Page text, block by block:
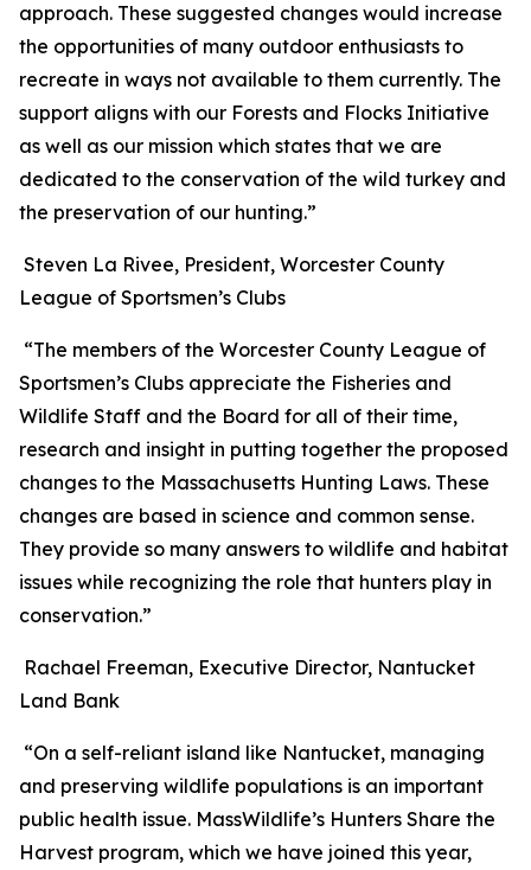
approach. These suggested changes would increase
the opportunities of many outdoor enthusiasts to
recreate in ways not available to them currently. The
support aligns with our Forests and Flocks Initiative
as well as our mission which states that we are
dedicated to the conservation of the wild turkey and
the preservation of our hunting.”
Steven La Rivee, President, Worcester County
League of Sportsmen’s Clubs
“The members of the Worcester County League of
Sportsmen’s Clubs appreciate the Fisheries and
Wildlife Staff and the Board for all of their time,
research and insight in putting together the proposed
changes to the Massachusetts Hunting Laws. These
changes are based in science and common sense.
They provide so many answers to wildlife and habitat
issues while recognizing the role that hunters play in
conservation.”
Rachael Freeman, Executive Director, Nantucket
Land Bank
“On a self-reliant island like Nantucket, managing
and preserving wildlife populations is an important
public health issue. MassWildlife’s Hunters Share the
Harvest program, which we have joined this year,